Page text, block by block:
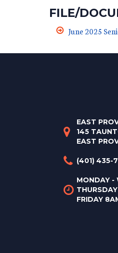
FILE/
June 2025
EAST
145
EAST
(401) 435-
MONDAY -
FRIDAY